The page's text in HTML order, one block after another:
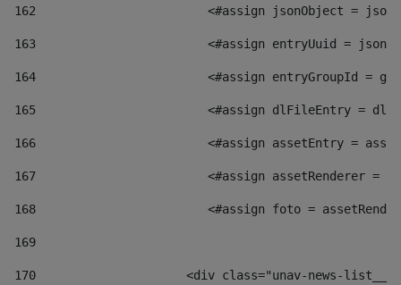
162
<#assign jsonObject =
163
<#assign entryUuid =
164
<#assign entryGroupId =
165
<#assign dlFileEntry =
166
<#assign assetEntry =
167
<#assign assetRenderer =
168
<#assign foto =
169
170
<div class="unav-